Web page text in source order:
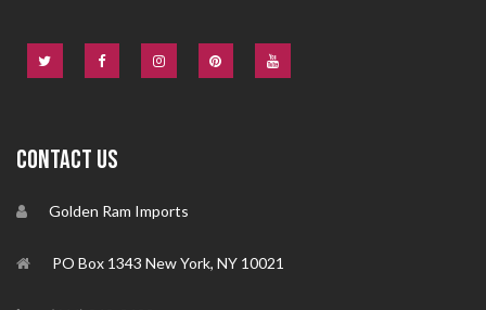
CONTACT US
Golden Ram Imports
PO Box 1343 New York, NY 10021